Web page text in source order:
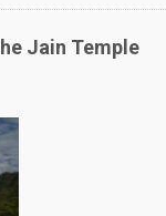
Jain Temple